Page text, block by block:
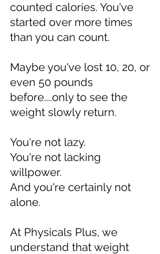
counted calories. You've
started over more times
than you can count.
Maybe you've lost 10, 20, or
even 50 pounds
before....only to see the
weight slowly return.
You're not lazy.
You're not lacking
willpower.
And you're certainly not
alone.
At Physicals Plus, we
understand that weight